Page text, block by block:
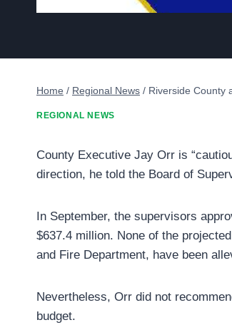
Home / Regional News / Riverside County
REGIONAL NEWS
County Executive Jay Orr is
direction, he told the Board of
In September, the supervisors
$637.4 million. None of the
and Fire Department, have been
Nevertheless, Orr did not
budget.